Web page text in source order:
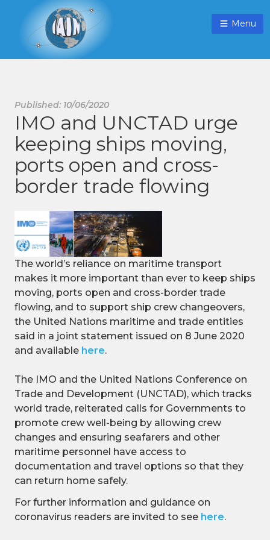
Menu
Published: 10/06/2020
IMO and UNCTAD urge
keeping ships moving,
ports open and cross-
border trade flowing
The world’s reliance on maritime transport
makes it more important than ever to keep ships
moving, ports open and cross-border trade
flowing, and to support ship crew changeovers,
the United Nations maritime and trade entities
said in a joint statement issued on 8 June 2020
and available here.
The IMO and the United Nations Conference on
Trade and Development (UNCTAD), which tracks
world trade, reiterated calls for Governments to
promote crew well-being by allowing crew
changes and ensuring seafarers and other
maritime personnel have access to
documentation and travel options so that they
can return home safely.
For further information and guidance on
coronavirus readers are invited to see here.